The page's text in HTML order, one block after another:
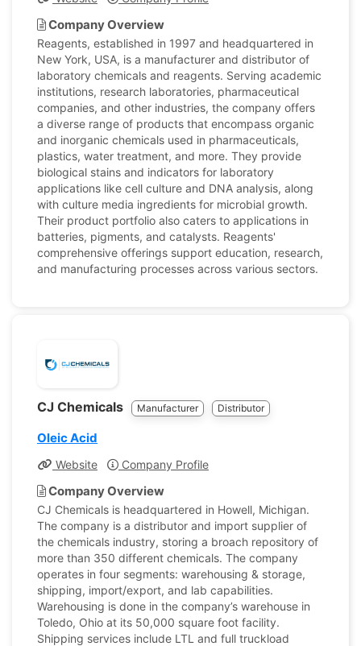
Company Overview
Reagents, established in 1997 and headquartered in
New York, USA, is a manufacturer and distributor of
laboratory chemicals and reagents. Serving academic
institutions, research laboratories, pharmaceutical
companies, and other industries, the company offers
a diverse range of products that encompass organic
and inorganic chemicals used in pharmaceuticals,
plastics, water treatment, and more. They provide
biological stains and indicators for laboratory
applications like cell culture and DNA analysis, along
with culture media ingredients for microbial growth.
Their product portfolio also caters to applications in
batteries, pigments, and catalysts. Reagents'
comprehensive offerings support education, research,
and manufacturing processes across various sectors.
CJ Chemicals Manufacturer Distributor
Oleic Acid
Website Company Profile
Company Overview
CJ Chemicals is headquartered in Howell, Michigan.
The company is a distributor and import supplier of
the chemicals industry, storing a broach repository of
more than 350 different chemicals. The company
operates in four segments: warehousing & storage,
shipping, import/export, and lab capabilities.
Warehousing is done in the company’s warehouse in
Toledo, Ohio at its 50,000 square foot facility.
Shipping services include LTL and full truckload